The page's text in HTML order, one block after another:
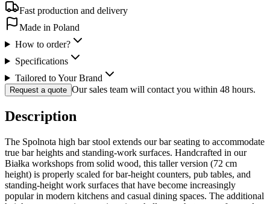
Fast production and delivery
Made in Poland
How to order?
Specifications
Tailored to Your Brand
Request a quote Our sales team will contact you within 48 hours.
Description
The Spolnota high bar stool extends our bar seating to accommodate
true bar heights and standing-work surfaces. Handcrafted in our
Białka workshops from solid wood, this taller version (72 cm
height) is properly scaled for bar-height counters, pub tables, and
standing-height work surfaces that have become increasingly
popular in modern kitchens and casual dining spaces. The additional